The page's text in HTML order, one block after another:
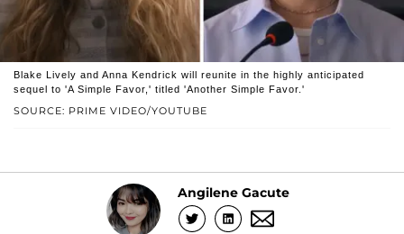
SOURCE: PRIME VIDEO/YOUTUBE
Blake Lively and Anna Kendrick will reunite in the highly anticipated
sequel to 'A Simple Favor,' titled 'Another Simple Favor.'
Angilene Gacute